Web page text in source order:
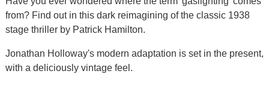
from? Find out in this dark reimagining of the classic 1938
stage thriller by Patrick Hamilton.
Jonathan Holloway's modern adaptation is set in the present,
with a deliciously vintage feel.